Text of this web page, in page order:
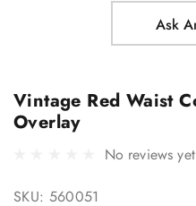
Ask
Vintage Red Waist
Overlay
No reviews yet
SKU: 560051